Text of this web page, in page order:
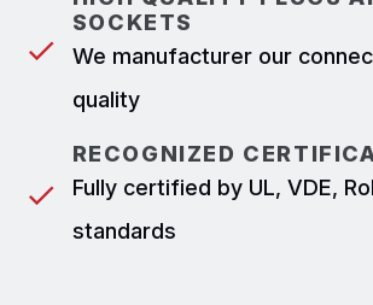
SOCKETS
We manufacturer our
quality
RECOGNIZED
Fully certified by UL, VDE,
standards